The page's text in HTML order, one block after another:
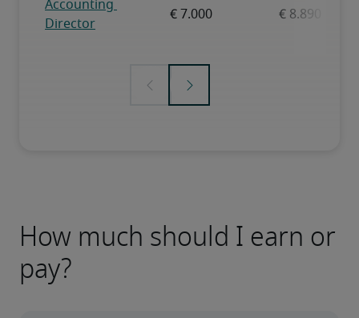
How much should I earn or
pay?